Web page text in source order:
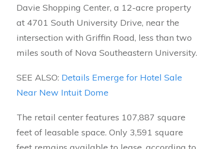
Davie Shopping Center, a 12-acre property
at 4701 South University Drive, near the
intersection with Griffin Road, less than two
miles south of Nova Southeastern University.
SEE ALSO: Details Emerge for Hotel Sale
Near New Intuit Dome
The retail center features 107,887 square
feet of leasable space. Only 3,591 square